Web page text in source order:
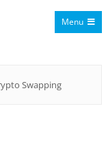
Menu
Swapping